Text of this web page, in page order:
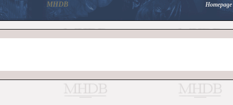
MHDB Homepage